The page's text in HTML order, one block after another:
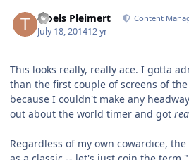
Troels Pleimert Content
July 18, 201412 yr
This looks really, really ace. I gotta
than the first couple of screens of
because I couldn't make any
out about the world timer and got
Regardless of my own cowardice,